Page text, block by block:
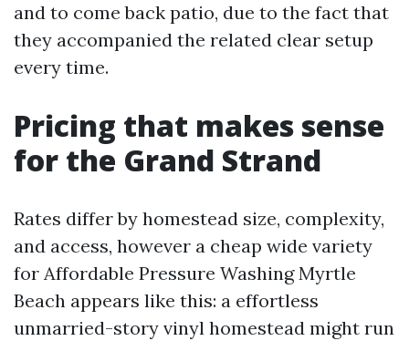
and to come back patio, due to the fact that
they accompanied the related clear setup
every time.
Pricing that makes sense
for the Grand Strand
Rates differ by homestead size, complexity,
and access, however a cheap wide variety
for Affordable Pressure Washing Myrtle
Beach appears like this: a effortless
unmarried-story vinyl homestead might run